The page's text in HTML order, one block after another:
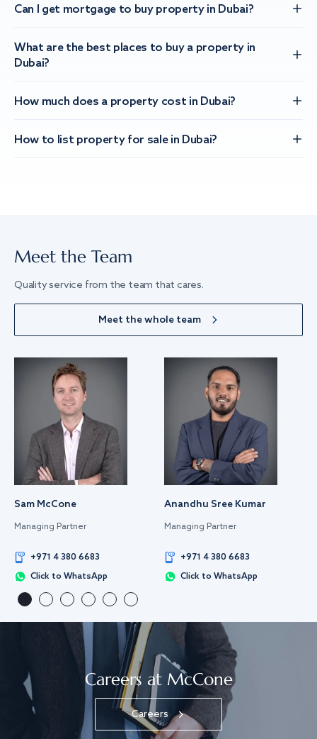
Can I get mortgage to buy property in Dubai?
What are the best places to buy a property in
Dubai?
How much does a property cost in Dubai?
How to list property for sale in Dubai?
Meet the Team
Quality service from the team that cares.
Meet the whole team
Sam McCone
Managing Partner
+971 4 380 6683
Click to WhatsApp
Anandhu Sree Kumar
Managing Partner
+971 4 380 6683
Click to WhatsApp
Careers at McCone
Careers